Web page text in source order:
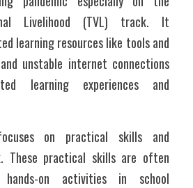
Livelihood (TVL) track. It
learning resources like tools and
unstable internet connections
learning experiences and
on practical skills and
These practical skills are often
hands-on activities in school